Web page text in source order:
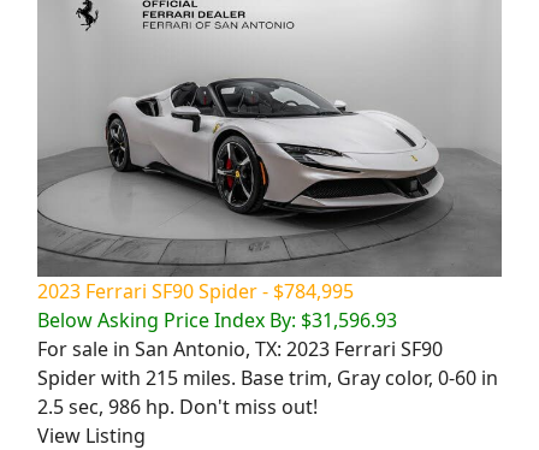
2023 Ferrari SF90 Spider - $784,995
Below Asking Price Index By: $31,596.93
For sale in San Antonio, TX: 2023 Ferrari SF90
Spider with 215 miles. Base trim, Gray color, 0-60 in
2.5 sec, 986 hp. Don't miss out!
View Listing